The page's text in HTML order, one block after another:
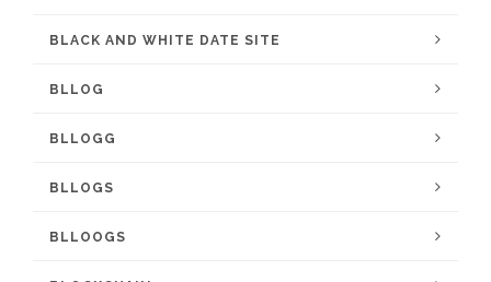
BLACK AND WHITE DATE SITE
BLLOG
BLLOGG
BLLOGS
BLLOOGS